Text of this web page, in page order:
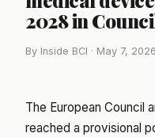
2028 in
By Inside BCI · May 7, 2026
The European Council
reached a provisional